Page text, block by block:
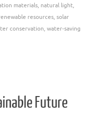
materials, natural light,
resources, solar
conservation, water-saving
Future